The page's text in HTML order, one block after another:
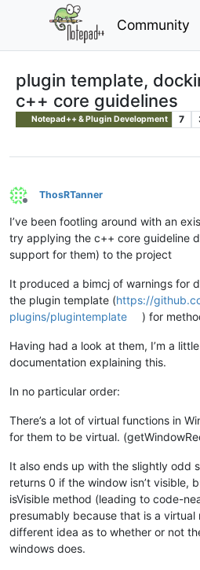
Community
plugin template,
c++ core guidelines
Notepad++ & Plugin Development 7
Offline
ThosRTanner
I’ve been footling around with an
try applying the c++ core guideline
support for them) to the project
It produced a bimcj of warnings for
the plugin template (https://
plugins/plugintemplate
) for
Having had a look at them, I’m a
documentation explaining this.
In no particular order:
There’s a lot of virtual functions in
for them to be virtual.
It also ends up with the slightly odd
returns 0 if the window isn’t visible,
isVisible method (leading to code-
presumably because that is a
different idea as to whether or not
windows does.